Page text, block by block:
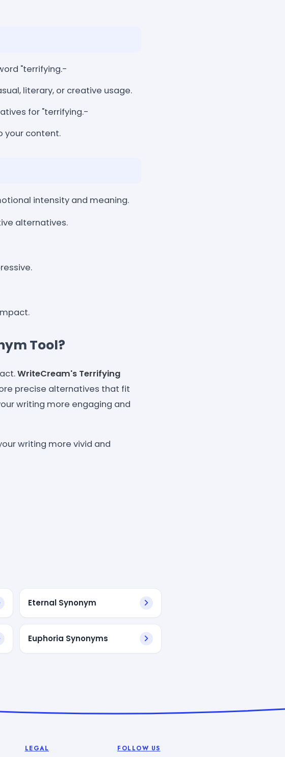
"terrifying.-
literary, or creative usage.
for "terrifying.-
your content.
intensity and meaning.
alternatives.
Tool?
WriteCream's Terrifying
precise alternatives that fit
writing more engaging and
writing more vivid and
Eternal Synonym
Euphoria Synonyms
LEGAL FOLLOW US